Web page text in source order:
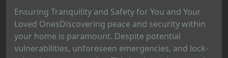
Ensuring Tranquility and Safety for You and Your
Loved OnesDiscovering peace and security within
your home is paramount. Despite potential
vulnerabilities, unforeseen emergencies, and lock-